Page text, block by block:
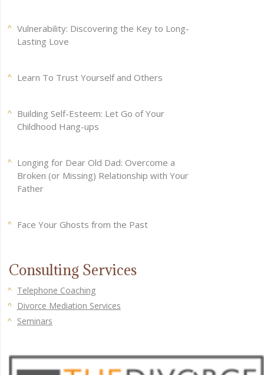
Vulnerability: Discovering the Key to Long-
Lasting Love
Learn To Trust Yourself and Others
Building Self-Esteem: Let Go of Your
Childhood Hang-ups
Longing for Dear Old Dad: Overcome a
Broken (or Missing) Relationship with Your
Father
Face Your Ghosts from the Past
Consulting Services
Telephone Coaching
Divorce Mediation Services
Seminars